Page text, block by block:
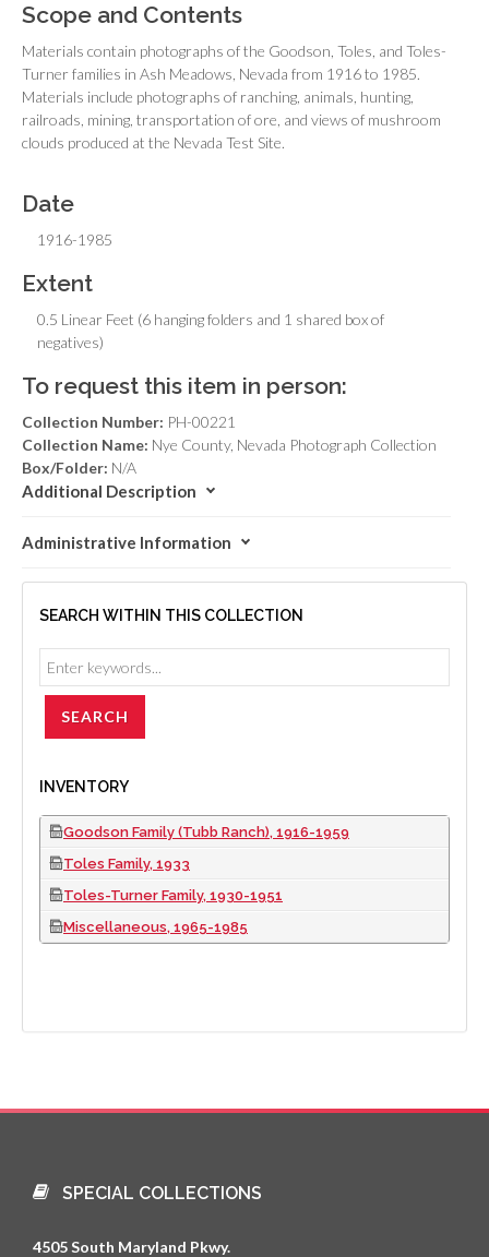
Scope and Contents
Materials contain photographs of the Goodson, Toles, and Toles-
Turner families in Ash Meadows, Nevada from 1916 to 1985.
Materials include photographs of ranching, animals, hunting,
railroads, mining, transportation of ore, and views of mushroom
clouds produced at the Nevada Test Site.
Date
1916-1985
Extent
0.5 Linear Feet (6 hanging folders and 1 shared box of
negatives)
To request this item in person:
Collection Number: PH-00221
Collection Name: Nye County, Nevada Photograph Collection
Box/Folder: N/A
Additional Description
Administrative Information
SEARCH WITHIN THIS COLLECTION
INVENTORY
Goodson Family (Tubb Ranch), 1916-1959
Toles Family, 1933
Toles-Turner Family, 1930-1951
Miscellaneous, 1965-1985
SPECIAL COLLECTIONS
4505 South Maryland Pkwy.